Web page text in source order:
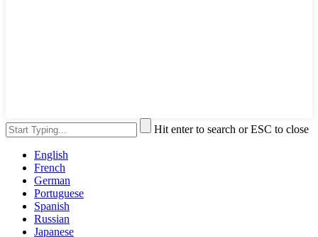
Hit enter to search or ESC to close
English
French
German
Portuguese
Spanish
Russian
Japanese